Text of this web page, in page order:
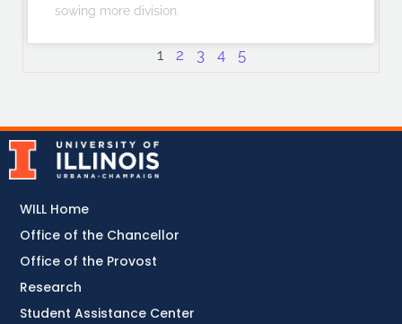
sowing more division.
1 2 3 4 5
WILL Home
Office of the Chancellor
Office of the Provost
Research
Student Assistance Center